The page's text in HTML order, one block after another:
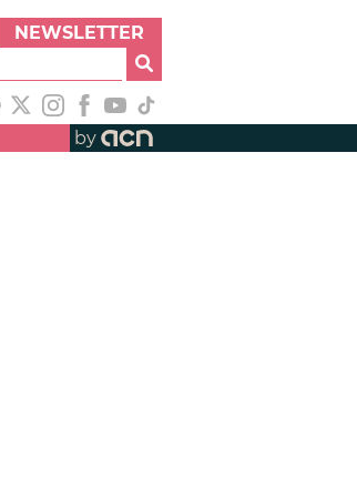
NEWSLETTER
by